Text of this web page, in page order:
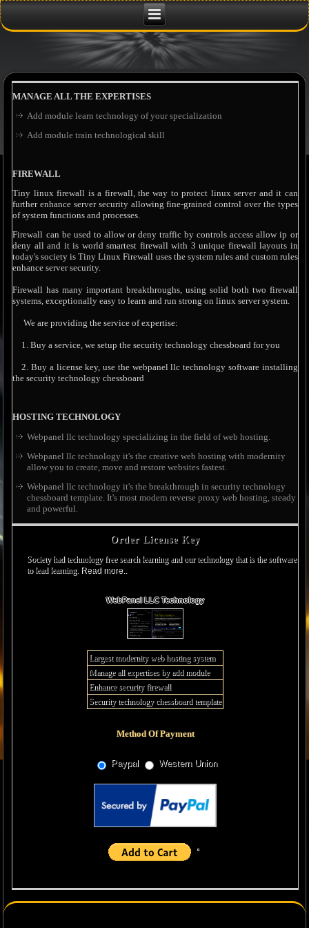
MANAGE ALL THE EXPERTISES
Add module learn technology of your specialization
Add module train technological skill
FIREWALL
Tiny linux firewall is a firewall, the way to protect linux server and it can
further enhance server security allowing fine-grained control over the types
of system functions and processes.
Firewall can be used to allow or deny traffic by controls access allow ip or
deny all and it is world smartest firewall with 3 unique firewall layouts in
today's society is Tiny Linux Firewall uses the system rules and custom rules
enhance server security.
Firewall has many important breakthroughs, using solid both two firewall
systems, exceptionally easy to learn and run strong on linux server system.
We are providing the service of expertise:
1. Buy a service, we setup the security technology chessboard for you
2. Buy a license key, use the webpanel llc technology software installing
the security technology chessboard
HOSTING TECHNOLOGY
Webpanel llc technology specializing in the field of web hosting.
Webpanel llc technology it's the creative web hosting with modernity
allow you to create, move and restore websites fastest.
Webpanel llc technology it's the breakthrough in security technology
chessboard template. It's most modern reverse proxy web hosting, steady
and powerful.
Order License Key
Society had technology free search learning and our technology that is the software
to lead learning. Read more..
WebPanel LLC Technology
Largest modernity web hosting system
Manage all expertises by add module
Enhance security firewall
Security technology chessboard template
Method Of Payment
Paypal Western Union